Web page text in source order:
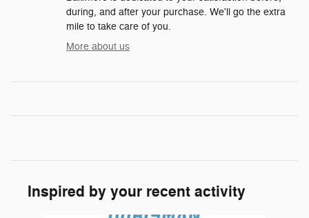
during, and after your purchase. We'll go the extra
mile to take care of you.
More about us
Inspired by your recent activity